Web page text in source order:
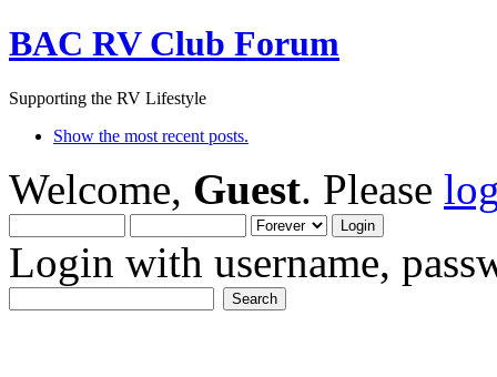
BAC RV Club Forum
Supporting the RV Lifestyle
Show the most recent posts.
Welcome, Guest. Please
Login with username,